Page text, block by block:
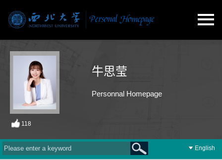
牛思莹
Personnal Homepage
118
English